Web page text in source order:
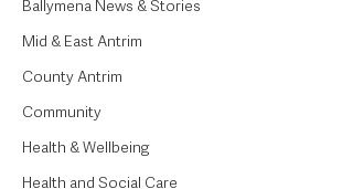
Ballymena News & Stories
Mid & East Antrim
County Antrim
Community
Health & Wellbeing
Health and Social Care